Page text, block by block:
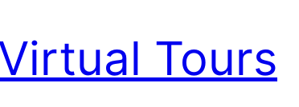
Tours